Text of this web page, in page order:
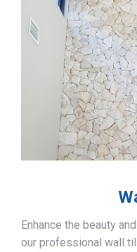
Enhance the beauty
our professional wall